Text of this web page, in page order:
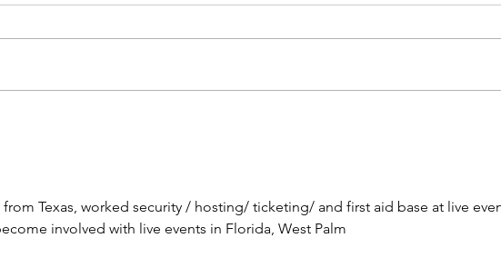
You.
from Texas, worked security / hosting/ ticketing/ and first aid base at live
involved with live events in Florida, West Palm